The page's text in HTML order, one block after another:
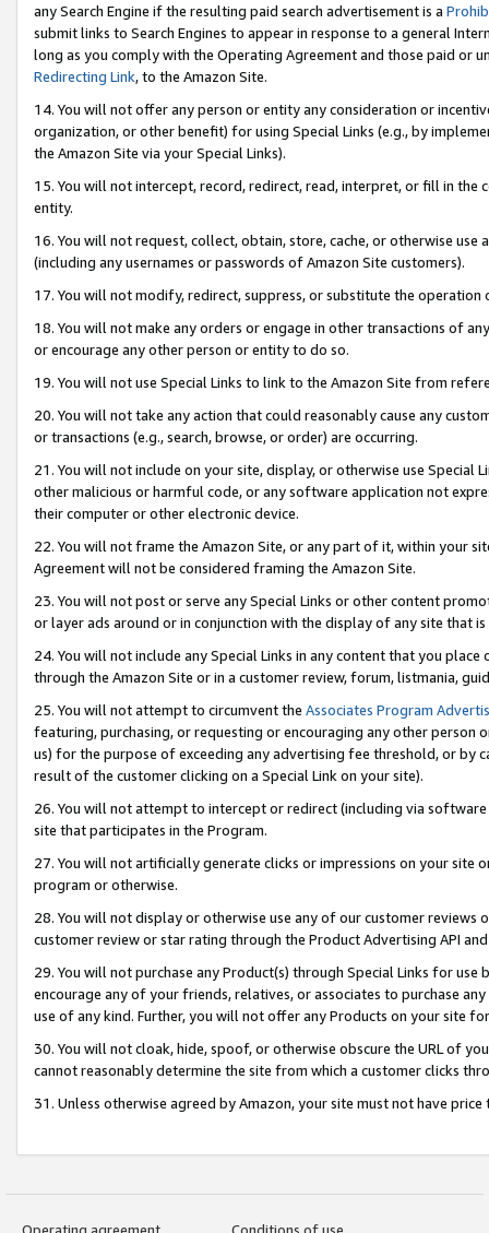
any Search Engine if the resulting paid search advertisement is a
submit links to Search Engines to appear in response to a general
long as you comply with the Operating Agreement and those paid or
Redirecting Link, to the Amazon Site.
14. You will not offer any person or entity any consideration or
organization, or other benefit) for using Special Links (e.g., by
the Amazon Site via your Special Links).
15. You will not intercept, record, redirect, read, interpret, or fill in
entity.
16. You will not request, collect, obtain, store, cache, or otherwise
(including any usernames or passwords of Amazon Site customers).
17. You will not modify, redirect, suppress, or substitute the
18. You will not make any orders or engage in other transactions of
or encourage any other person or entity to do so.
19. You will not use Special Links to link to the Amazon Site from
20. You will not take any action that could reasonably cause any
or transactions (e.g., search, browse, or order) are occurring.
21. You will not include on your site, display, or otherwise use Special
other malicious or harmful code, or any software application not
their computer or other electronic device.
22. You will not frame the Amazon Site, or any part of it, within your
Agreement will not be considered framing the Amazon Site.
23. You will not post or serve any Special Links or other content
or layer ads around or in conjunction with the display of any site that
24. You will not include any Special Links in any content that you
through the Amazon Site or in a customer review, forum, listmania,
25. You will not attempt to circumvent the Associates Program
featuring, purchasing, or requesting or encouraging any other
us) for the purpose of exceeding any advertising fee threshold, or by
result of the customer clicking on a Special Link on your site).
26. You will not attempt to intercept or redirect (including via
site that participates in the Program.
27. You will not artificially generate clicks or impressions on your site
program or otherwise.
28. You will not display or otherwise use any of our customer
customer review or star rating through the Product Advertising API
29. You will not purchase any Product(s) through Special Links for
encourage any of your friends, relatives, or associates to purchase
use of any kind. Further, you will not offer any Products on your site
30. You will not cloak, hide, spoof, or otherwise obscure the URL of
cannot reasonably determine the site from which a customer clicks
31. Unless otherwise agreed by Amazon, your site must not have